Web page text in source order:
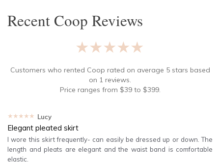
TREND
OCCASION
Recent Coop Reviews
★★★★★
Customers who rented Coop rated on average 5stars based
on 1 reviews.
Price ranges from $39to $399.
★★★★★ Lucy
Elegant pleated skirt
I wore this skirt frequently- can easily be dressed up or down. The
length and pleats are elegant and the waist band is comfortable
elastic.